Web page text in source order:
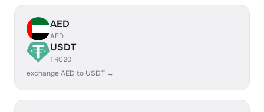
AED
AED
USDT
TRC20
exchange AED to USDT →